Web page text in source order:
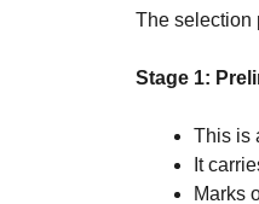
The selection
Stage 1:
This is
It
Marks